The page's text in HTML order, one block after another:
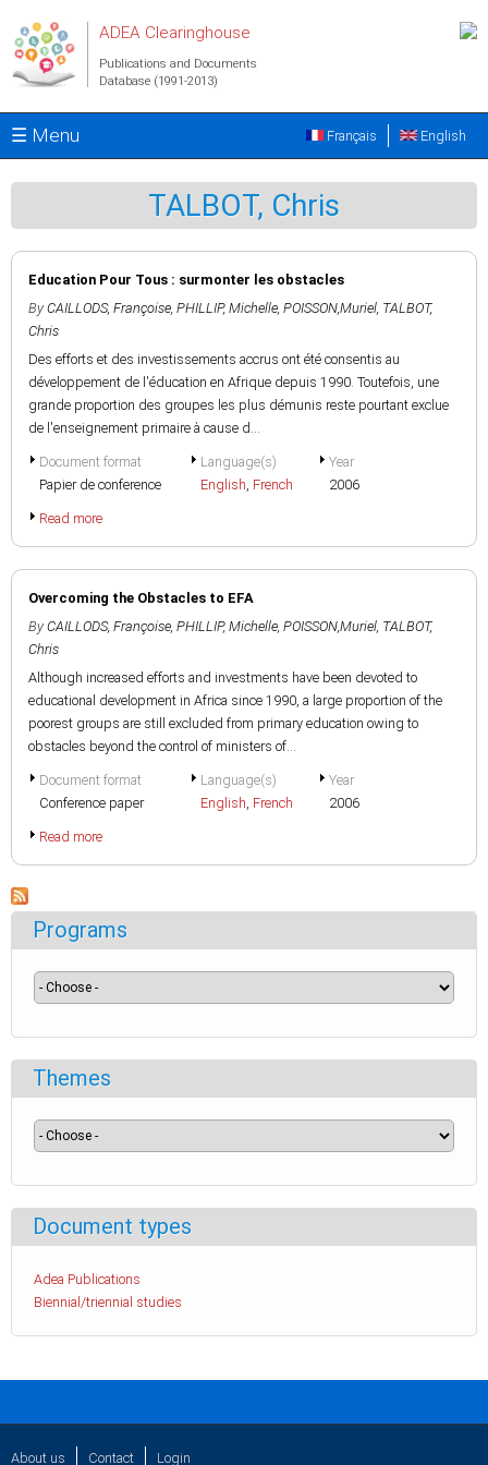
ADEA Clearinghouse
Publications and Documents
Database (1991-2013)
☰ Menu English
Français
TALBOT, Chris
Education Pour Tous : surmonter les obstacles
By CAILLODS, Françoise, PHILLIP, Michelle, POISSON,Muriel, TALBOT,
Chris
Des efforts et des investissements accrus ont été consentis au
développement de l'éducation en Afrique depuis 1990. Toutefois, une
grande proportion des groupes les plus démunis reste pourtant exclue
de l'enseignement primaire à cause d...
Document format
Papier de conference
Language(s)
English, French
Year
2006
Read more
Overcoming the Obstacles to EFA
By CAILLODS, Françoise, PHILLIP, Michelle, POISSON,Muriel, TALBOT,
Chris
Although increased efforts and investments have been devoted to
educational development in Africa since 1990, a large proportion of the
poorest groups are still excluded from primary education owing to
obstacles beyond the control of ministers of...
Document format
Conference paper
Language(s)
English, French
Year
2006
Read more
Programs
Themes
Document types
Adea Publications
Biennial/triennial studies
About us Contact Login